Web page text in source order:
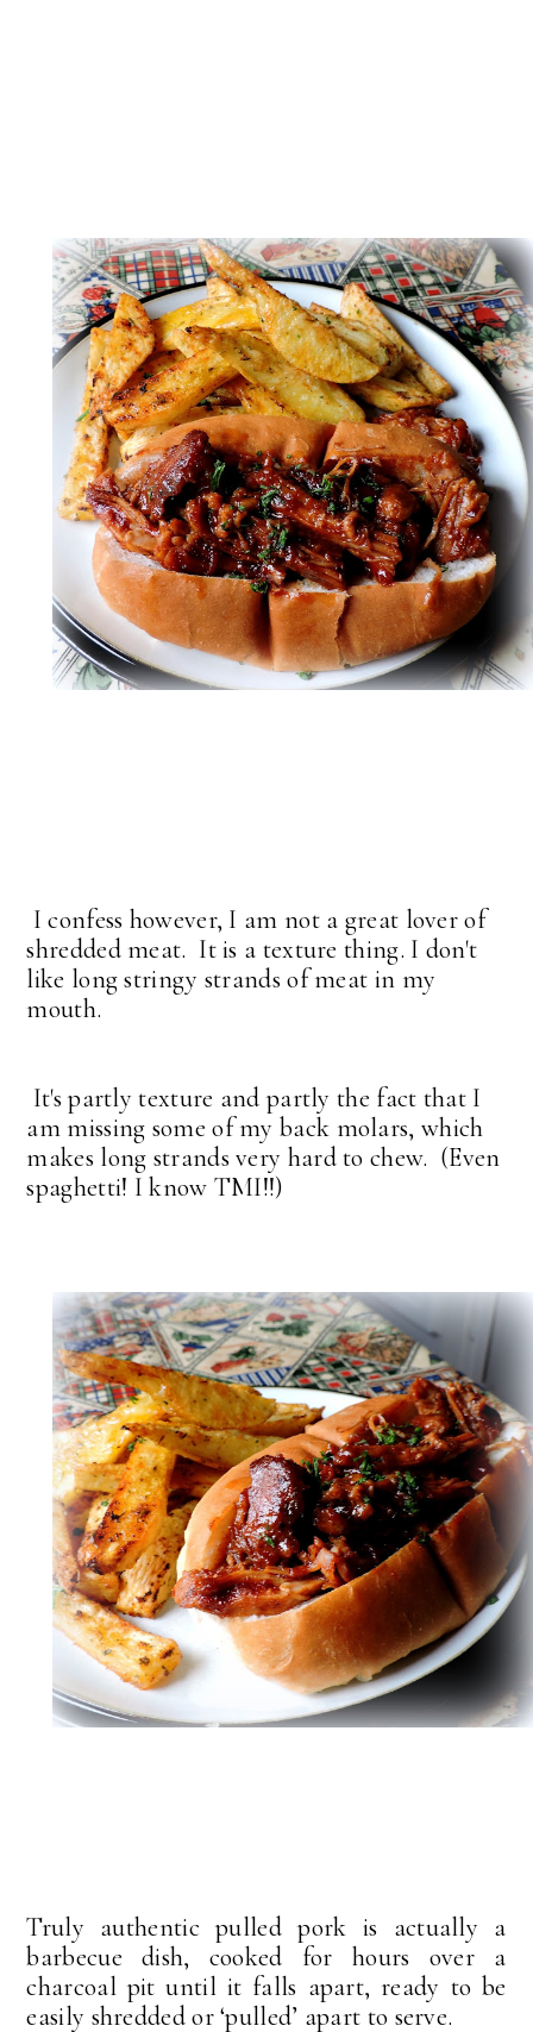
I confess however, I am not a great lover of
shredded meat. It is a texture thing. I don't
like long stringy strands of meat in my
mouth.
It's partly texture and partly the fact that I
am missing some of my back molars, which
makes long strands very hard to chew. (Even
spaghetti! I know TMI!!)
Truly authentic pulled pork is actually a
barbecue dish, cooked for hours over a
charcoal pit until it falls apart, ready to be
easily shredded or ‘pulled’ apart to serve.